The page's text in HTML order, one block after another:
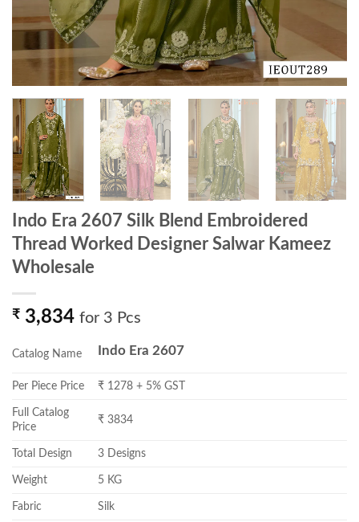
Indo Era 2607 Silk Blend Embroidered
Thread Worked Designer Salwar Kameez
Wholesale
₹ 3,834 for 3 Pcs
Catalog Name Indo Era 2607
Per Piece Price ₹ 1278 + 5% GST
Full Catalog
Price
₹ 3834
Total Design 3 Designs
Weight 5 KG
Fabric Silk